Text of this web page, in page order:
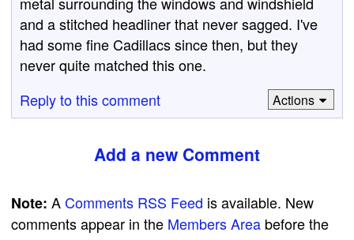
and a stitched headliner that never sagged. I've
had some fine Cadillacs since then, but they
never quite matched this one.
Reply to this comment
Actions
Add a new Comment
Note: AComments RSS Feed is available. New
comments appear in the Members Area before the